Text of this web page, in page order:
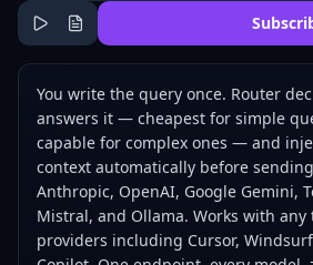
You write the query once. Router
answers it — cheapest for simple
capable for complex ones — and
context automatically before
Anthropic, OpenAI, Google Gemini,
Mistral, and Ollama. Works with
providers including Cursor,